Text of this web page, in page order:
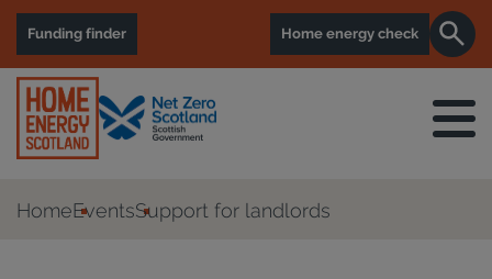
Funding finder Home energy check
HomeEventsSupport for landlords